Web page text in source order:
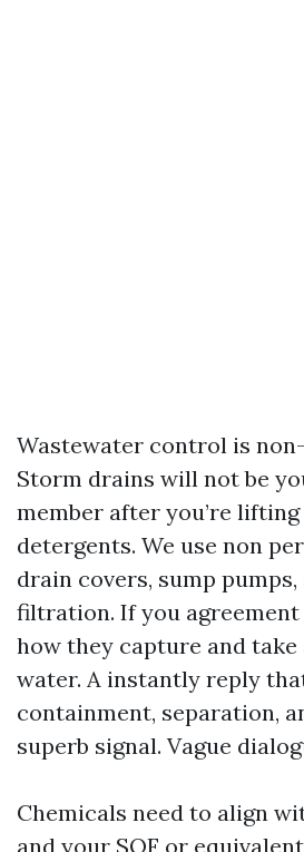
Wastewater control is
Storm drains will not be
member after you’re
detergents. We use non
drain covers, sump
filtration. If you
how they capture and take
water. A instantly reply
containment, separation,
superb signal. Vague
Chemicals need to align
and your SQF or